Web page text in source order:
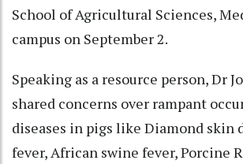
School of Agricultural Sciences,
campus on September 2.
Speaking as a resource person, Dr
shared concerns over rampant
diseases in pigs like Diamond skin
fever, African swine fever, Porcine